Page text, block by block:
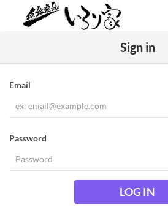
Sign in
Email
Password
LOG IN